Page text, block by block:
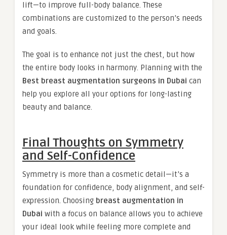
lift—to improve full-body balance. These
combinations are customized to the person’s needs
and goals.
The goal is to enhance not just the chest, but how
the entire body looks in harmony. Planning with the
Best breast augmentation surgeons in Dubai can
help you explore all your options for long-lasting
beauty and balance.
Final Thoughts on Symmetry
and Self-Confidence
Symmetry is more than a cosmetic detail—it’s a
foundation for confidence, body alignment, and self-
expression. Choosing breast augmentation in
Dubai with a focus on balance allows you to achieve
your ideal look while feeling more complete and